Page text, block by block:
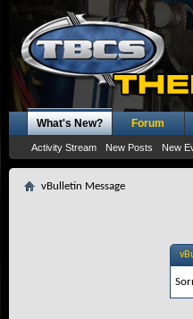
What's New?
Activity Stream New Posts New
Forum
vBulletin Message